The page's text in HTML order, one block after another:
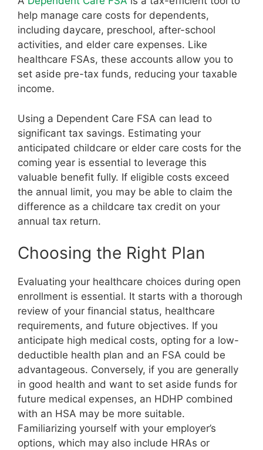
help manage care costs for dependents,
including daycare, preschool, after-school
activities, and elder care expenses. Like
healthcare FSAs, these accounts allow you to
set aside pre-tax funds, reducing your taxable
income.
Using a Dependent Care FSA can lead to
significant tax savings. Estimating your
anticipated childcare or elder care costs for the
coming year is essential to leverage this
valuable benefit fully. If eligible costs exceed
the annual limit, you may be able to claim the
difference as a childcare tax credit on your
annual tax return.
Choosing the Right Plan
Evaluating your healthcare choices during open
enrollment is essential. It starts with a thorough
review of your financial status, healthcare
requirements, and future objectives. If you
anticipate high medical costs, opting for a low-
deductible health plan and an FSA could be
advantageous. Conversely, if you are generally
in good health and want to set aside funds for
future medical expenses, an HDHP combined
with an HSA may be more suitable.
Familiarizing yourself with your employer’s
options, which may also include HRAs or